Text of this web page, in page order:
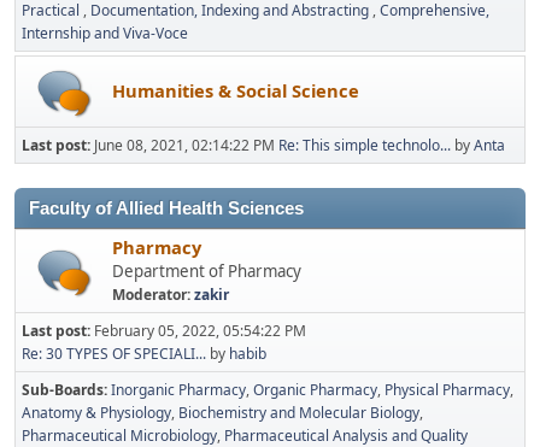
Practical
Documentation, Indexing and Abstracting Comprehensive,
Internship and Viva-Voce
Humanities & Social Science
Last post: June 08, 2021, 02:14:22 PM Re: This simple technolo... byAnta
Faculty of Allied Health Sciences
Pharmacy
Department of Pharmacy
Moderator:zakir
Last post: February 05, 2022, 05:54:22 PM
Re: 30 TYPES OF SPECIALI... by habib
Sub-Boards Inorganic Pharmacy Organic Pharmacy Physical Pharmacy
Anatomy & Physiology Biochemistry and Molecular Biology
Pharmaceutical Microbiology Pharmaceutical Analysis and Quality